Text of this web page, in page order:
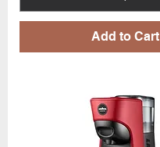
Add to Cart